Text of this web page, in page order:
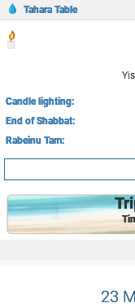
Tahara Table
Candle lighting:
End of Shabbat:
Rabeinu Tam:
23